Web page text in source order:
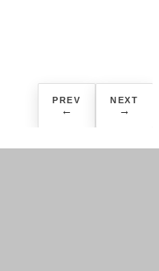
PREV NEXT